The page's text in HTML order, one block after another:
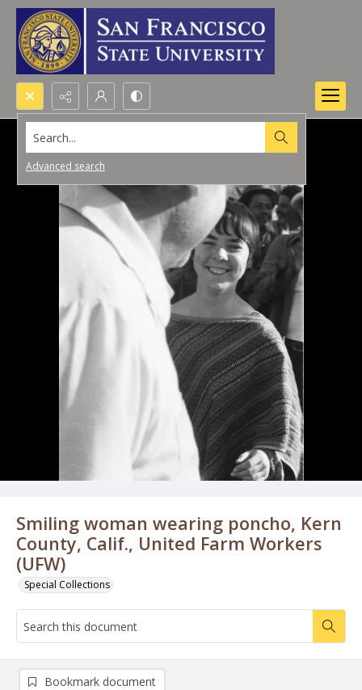
Search...
Advanced search
Smiling woman wearing poncho, Kern
County, Calif., United Farm Workers
(UFW)
Special Collections
Bookmark document